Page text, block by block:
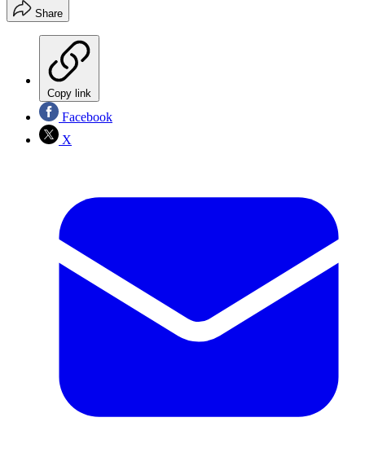
Share
Copy link
Facebook
X